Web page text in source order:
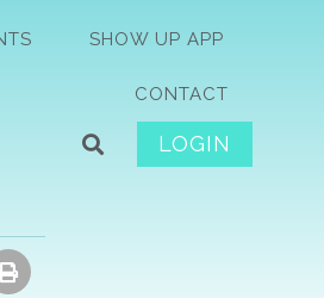
SHOW UP APP
CONTACT
LOGIN